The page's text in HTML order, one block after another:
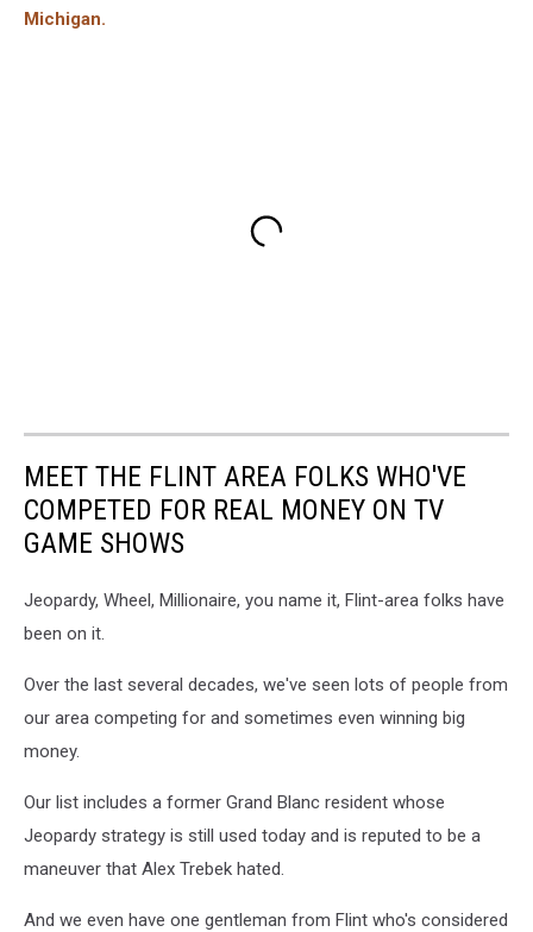
Michigan.
MEET THE FLINT AREA FOLKS WHO'VE
COMPETED FOR REAL MONEY ON TV
GAME SHOWS
Jeopardy, Wheel, Millionaire, you name it, Flint-area folks have
been on it.
Over the last several decades, we've seen lots of people from
our area competing for and sometimes even winning big
money.
Our list includes a former Grand Blanc resident whose
Jeopardy strategy is still used today and is reputed to be a
maneuver that Alex Trebek hated.
And we even have one gentleman from Flint who's considered